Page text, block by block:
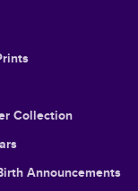
Collection
Announcements